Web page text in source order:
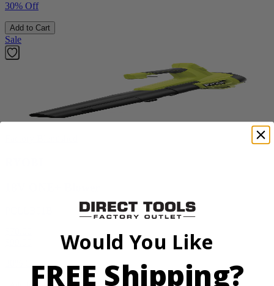
30% Off
Add to Cart
Sale
Would You Like
FREE Shipping?